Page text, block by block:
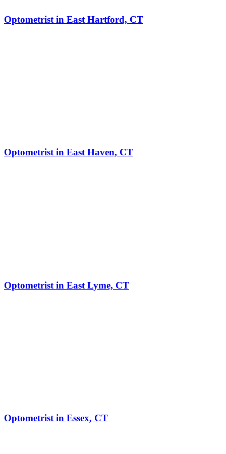
Optometrist in East Hartford, CT
Optometrist in East Haven, CT
Optometrist in East Lyme, CT
Optometrist in Essex, CT